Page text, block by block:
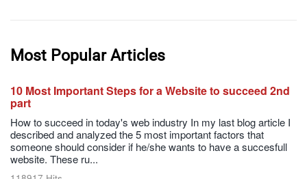
Most Popular Articles
10 Most Important Steps for a Website to succeed 2nd
part
How to succeed in today's web industry In my last blog article I
described and analyzed the 5 most important factors that
someone should consider if he/she wants to have a succesfull
website. These ru...